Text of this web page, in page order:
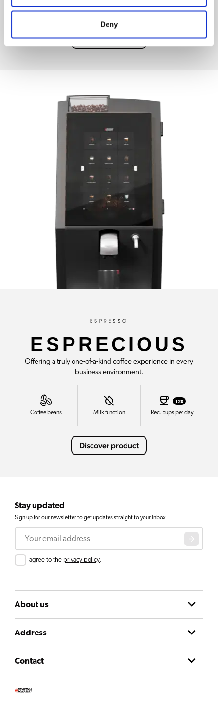
Deny
Coffee beans Rec. cups per day
Discover product
Coffee beans Milk function
120
Rec. cups per day
ESPRESSO
ESPRECIOUS
Offering a truly one-of-a-kind coffee experience in every
business environment.
Discover product
Stay updated
Sign up for our newsletter to get updates straight to your inbox
Email
ConsentI agree to the privacy policy.
About us
Address
Contact